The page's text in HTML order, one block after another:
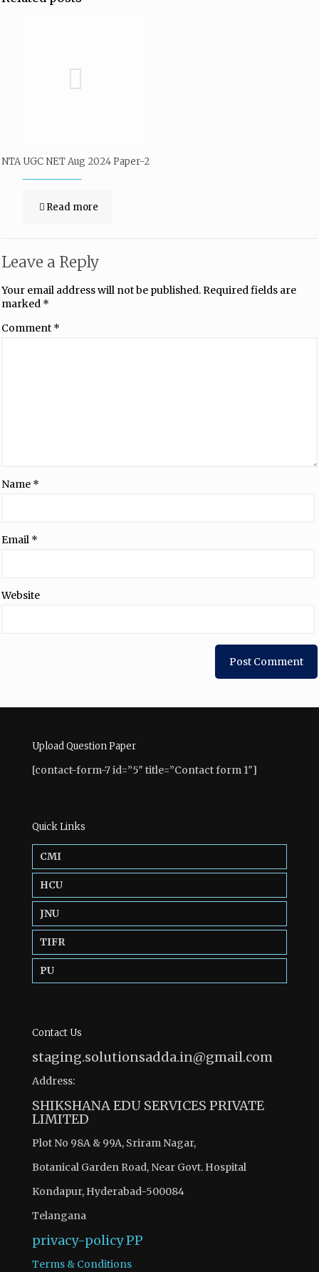
NTA UGC NET Aug 2024 Paper-2
Read more
Leave a Reply
Your email address will not be published.Required fields are
marked *
Comment *
Name *
Email *
Website
Upload Question Paper
[contact-form-7 id=”5″ title=”Contact form 1″]
Quick Links
CMI
HCU
JNU
TIFR
PU
Contact Us
staging.solutionsadda.in@gmail.com
Address:
SHIKSHANA EDU SERVICES PRIVATE
LIMITED
Plot No 98A & 99A, Sriram Nagar,
Botanical Garden Road, Near Govt. Hospital
Kondapur, Hyderabad-500084
Telangana
privacy-policyPP
Terms & Conditions